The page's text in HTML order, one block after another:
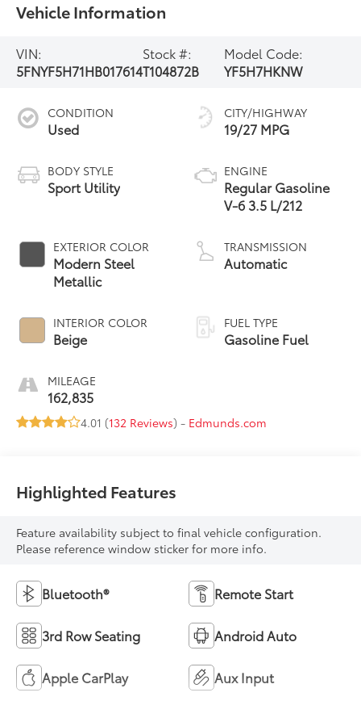
Vehicle Information
VIN:
5FNYF5H71HB017614
Stock #:
T104872B
Model Code:
YF5H7HKNW
CONDITION
Used
BODY STYLE
Sport Utility
EXTERIOR COLOR
Modern Steel
Metallic
INTERIOR COLOR
Beige
MILEAGE
162,835
CITY/HIGHWAY
19/27 MPG
ENGINE
Regular Gasoline
V-6 3.5 L/212
TRANSMISSION
Automatic
FUEL TYPE
Gasoline Fuel
4.01 (132 Reviews) - Edmunds.com
Highlighted Features
Feature availability subject to final vehicle configuration.
Please reference window sticker for more info.
Bluetooth® Remote Start
3rd Row Seating Android Auto
Apple CarPlay Aux Input